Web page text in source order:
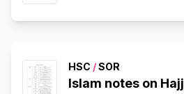
HSC /SOR
Islam notes on Hajj